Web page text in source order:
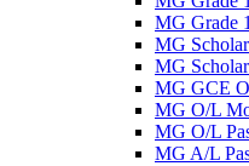
MG Grade
MG
MG
MG GCE
MG O/L
MG O/L
MG A/L